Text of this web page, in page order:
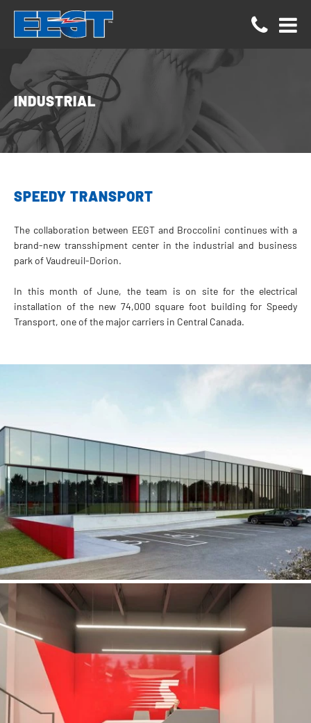
Cookies management panel
INDUSTRIAL
SPEEDY TRANSPORT
The collaboration between EEGT and Broccolini continues with a
brand-new transshipment center in the industrial and business
park of Vaudreuil-Dorion.
In this month of June, the team is on site for the electrical
installation of the new 74,000 square foot building for Speedy
Transport, one of the major carriers in Central Canada.